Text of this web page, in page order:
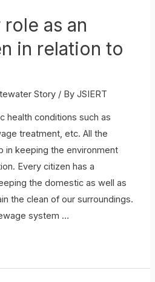
as an
in relation to
Story / ByJSIERT
health conditions such as
treatment, etc. All the
in keeping the environment
Every citizen has a
the domestic as well as
the clean of our surroundings.
system …